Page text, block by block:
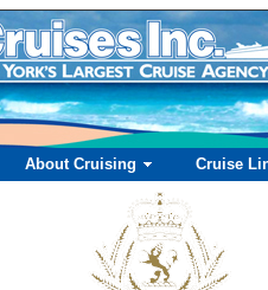
About Cruising Cruise